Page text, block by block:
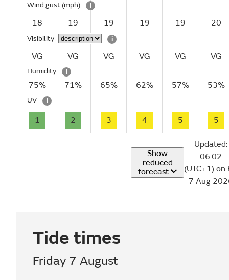
Wind gust (mph) i
18 19 19 19 19 20
Visibility i
VG VG VG VG VG VG
Humidity i
75% 71% 65% 62% 57% 53%
UV i
1 2 3 4 5 5
Show
reduced
forecast
Updated:
06:02
(UTC+1) on
7 Aug
Tide times
Friday 7 August